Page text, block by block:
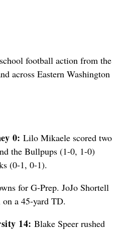
football action from the
across Eastern Washington
0: Lilo Mikaele scored two
the Bullpups (1-0, 1-0)
(0-1, 0-1).
for G-Prep. JoJo Shortell
a 45-yard TD.
14: Blake Speer rushed